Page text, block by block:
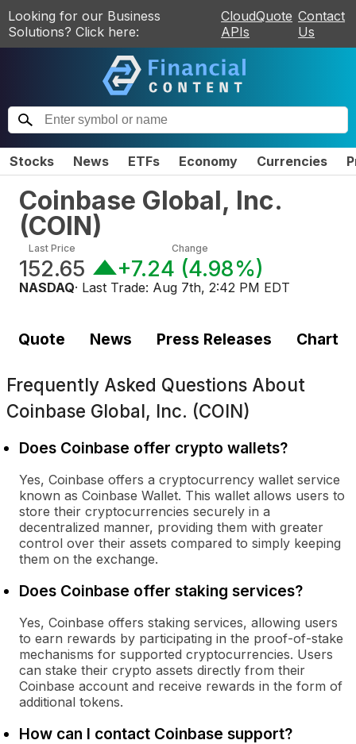
Looking for our Business
Solutions? Click here:
CloudQuote
APIs
Contact
Us
Stocks News ETFs Economy Currencies
Coinbase Global, Inc.
(COIN)
Last Price
152.65
Change
+7.24 (4.98%)
NASDAQ· Last Trade: Aug 7th, 2:42 PM EDT
Quote News Press Releases Chart
Frequently Asked Questions About
Coinbase Global, Inc. (COIN)
Does Coinbase offer crypto wallets?
Yes, Coinbase offers a cryptocurrency wallet service
known as Coinbase Wallet. This wallet allows users to
store their cryptocurrencies securely in a
decentralized manner, providing them with greater
control over their assets compared to simply keeping
them on the exchange.
Does Coinbase offer staking services?
Yes, Coinbase offers staking services, allowing users
to earn rewards by participating in the proof-of-stake
mechanisms for supported cryptocurrencies. Users
can stake their crypto assets directly from their
Coinbase account and receive rewards in the form of
additional tokens.
How can I contact Coinbase support?